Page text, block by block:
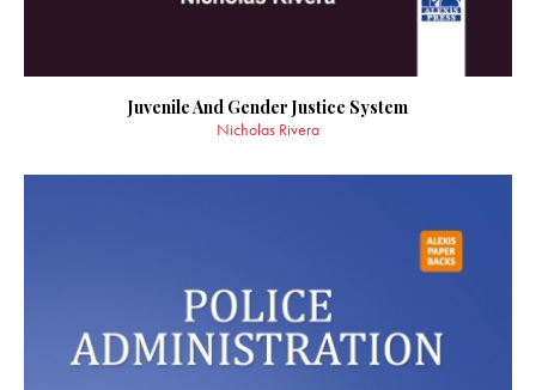
Juvenile And Gender Justice System
Nicholas Rivera